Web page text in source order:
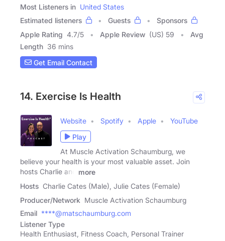
Most Listeners in United States
Estimated listeners
Guests
Sponsors
Apple Rating 4.7/5 Apple Review (US) 59
Avg
Length 36 mins
Get Email Contact
14. Exercise Is Health
Website Spotify Apple
YouTube
Play
At Muscle Activation Schaumburg, we
believe your health is your most valuable asset. Join
hosts Charlie and
more
Hosts Charlie Cates (Male), Julie Cates (Female)
Producer/Network Muscle Activation Schaumburg
Email ****@matschaumburg.com
Listener Type
Health Enthusiast, Fitness Coach, Personal Trainer